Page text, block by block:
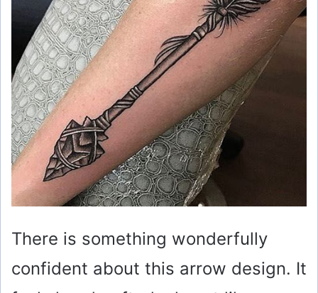
There is something wonderfully
confident about this arrow design. It